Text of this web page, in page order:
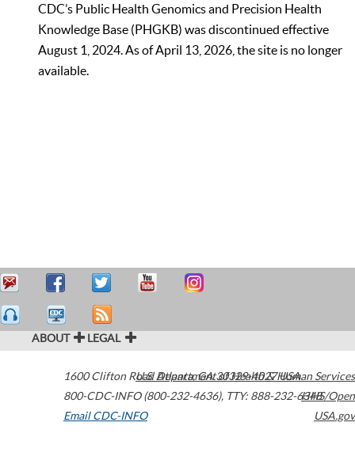
CDC’s Public Health Genomics and Precision Health
Knowledge Base (PHGKB) was discontinued effective
August 1, 2024. As of April 13, 2026, the site is no longer
available.
ABOUT LEGAL
1600 Clifton Road Atlanta,GA30329-4027USA
800-CDC-INFO (800-232-4636), TTY: 888-232-6348
Email CDC-INFO
U.S. Department of Health & Human Services
HHS/Open
USA.gov